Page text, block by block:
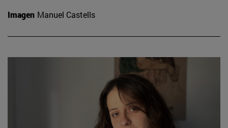
Imagen Manuel Castells